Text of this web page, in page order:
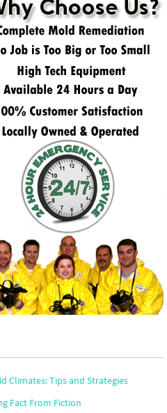
Climates: Tips and Strategies
Fact From Fiction